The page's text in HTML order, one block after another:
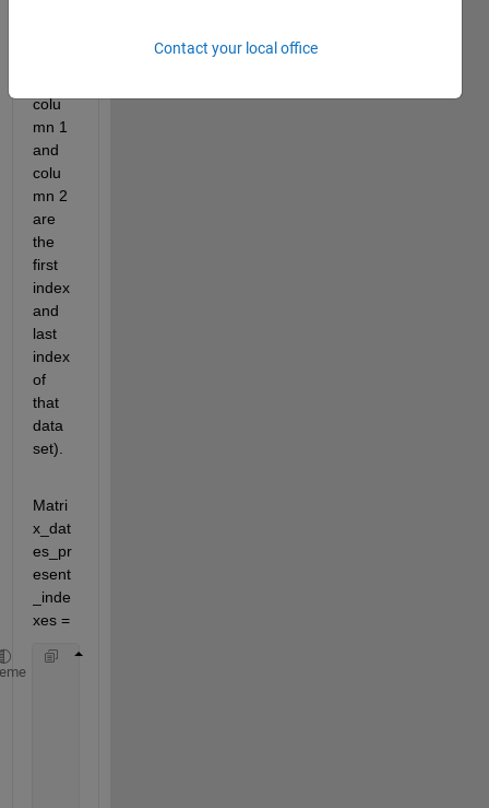
colu
mn 1
and
colu
mn 2
are
the
first
index
and
last
index
of
that
data
set).
Matri
x_dat
es_pr
esent
_inde
xes =
Contact your local office